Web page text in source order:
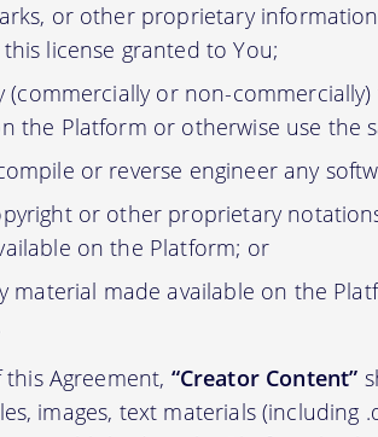
or other proprietary
license granted to You;
(commercially or non-
the Platform or otherwise use the
or reverse engineer any
or other proprietary
on the Platform; or
material made available on the
Agreement, “Creator Content”
images, text materials